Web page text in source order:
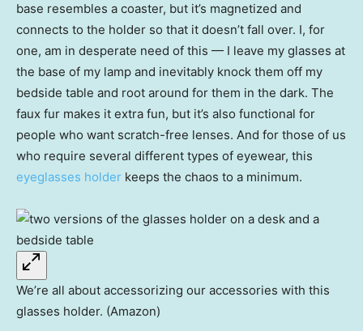
base resembles a coaster, but it’s magnetized and
connects to the holder so that it doesn’t fall over. I, for
one, am in desperate need of this — I leave my glasses at
the base of my lamp and inevitably knock them off my
bedside table and root around for them in the dark. The
faux fur makes it extra fun, but it’s also functional for
people who want scratch-free lenses. And for those of us
who require several different types of eyewear, this
eyeglasses holder keeps the chaos to a minimum.
We’re all about accessorizing our accessories with this
glasses holder. (Amazon)